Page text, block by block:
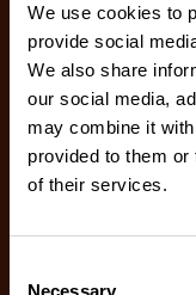
We use cookies to
provide social
We also share
our social media,
may combine it
provided to them
of their services.
Necessary